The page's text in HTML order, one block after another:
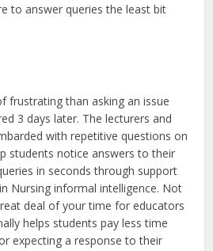
to answer queries the least bit
frustrating than asking an issue
3 days later. The lecturers and
with repetitive questions on
students notice answers to their
in seconds through support
Nursing informal intelligence. Not
deal of your time for educators
helps students pay less time
expecting a response to their